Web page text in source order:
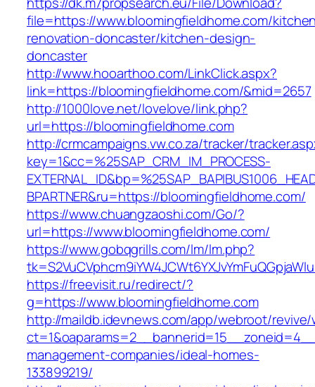
file=https://www.bloomingfieldhome.com/
renovation-doncaster/kitchen-design-
doncaster
http://www.hooarthoo.com/LinkClick.aspx?
link=https://bloomingfieldhome.com/&mid=2657
http://1000love.net/lovelove/link.php?
url=https://bloomingfieldhome.com
http://crmcampaigns.vw.co.za/tracker/
key=1&cc=%25SAP_CRM_IM_PROCESS-
BPARTNER&ru=https://bloomingfieldhome.com/
https://www.chuangzaoshi.com/Go/?
url=https://www.bloomingfieldhome.com/
https://www.gobqgrills.com/lm/lm.php?
https://freevisit.ru/redirect/?
g=https://www.bloomingfieldhome.com
http://maildb.idevnews.com/app/webroot/
management-companies/ideal-homes-
133899219/